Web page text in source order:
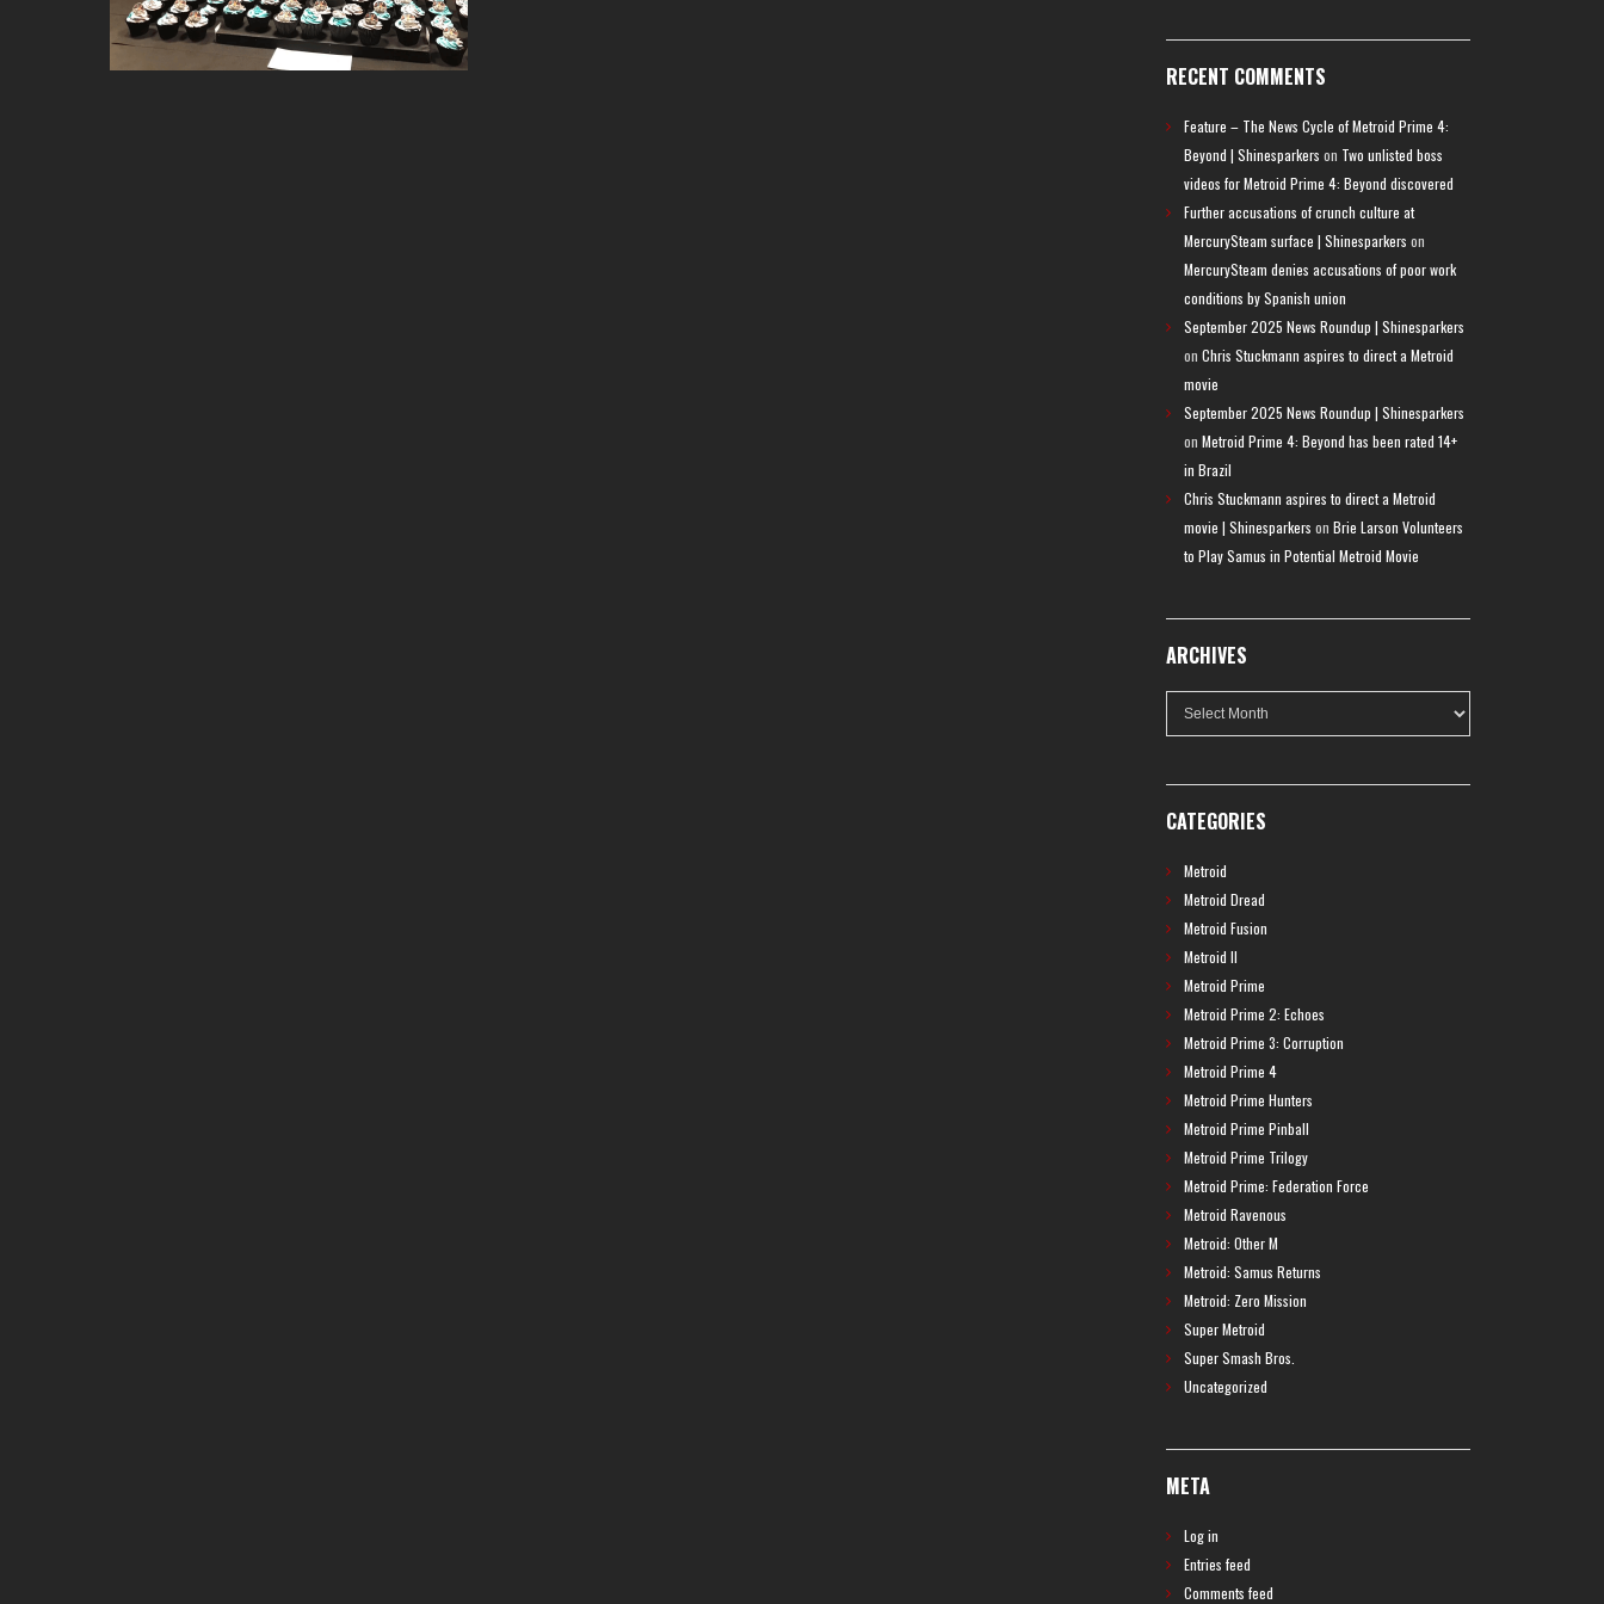
RECENT COMMENTS
Feature – The News Cycle of Metroid Prime 4:
Beyond | Shinesparkers on Two unlisted boss
videos for Metroid Prime 4: Beyond discovered
Further accusations of crunch culture at
MercurySteam surface | Shinesparkers on
MercurySteam denies accusations of poor work
conditions by Spanish union
September 2025 News Roundup | Shinesparkers
on Chris Stuckmann aspires to direct a Metroid
movie
September 2025 News Roundup | Shinesparkers
on Metroid Prime 4: Beyond has been rated 14+
in Brazil
Chris Stuckmann aspires to direct a Metroid
movie | Shinesparkers on Brie Larson Volunteers
to Play Samus in Potential Metroid Movie
ARCHIVES
Archives
CATEGORIES
Metroid
Metroid Dread
Metroid Fusion
Metroid II
Metroid Prime
Metroid Prime 2: Echoes
Metroid Prime 3: Corruption
Metroid Prime 4
Metroid Prime Hunters
Metroid Prime Pinball
Metroid Prime Trilogy
Metroid Prime: Federation Force
Metroid Ravenous
Metroid: Other M
Metroid: Samus Returns
Metroid: Zero Mission
Super Metroid
Super Smash Bros.
Uncategorized
META
Log in
Entries feed
Comments feed